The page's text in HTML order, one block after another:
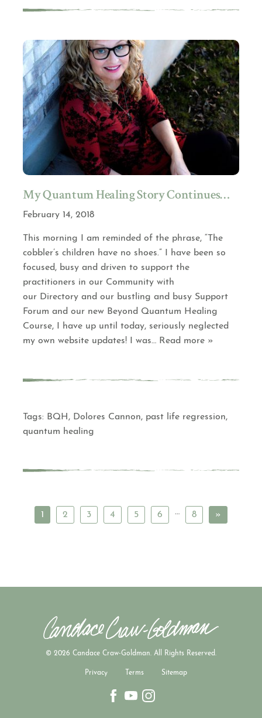
My Quantum Healing Story Continues…
February 14, 2018
This morning I am reminded of the phrase, “The
cobbler’s children have no shoes.” I have been so
focused, busy and driven to support the
practitioners in our Community with
our Directory and our bustling and busy Support
Forum and our new Beyond Quantum Healing
Course, I have up until today, seriously neglected
my own website updates! I was… Read more »
Tags: BQH , Dolores Cannon, past life regression,
quantum healing
1 2 3 4 5 6 … 8 »
© 2026 Candace Craw-Goldman. All Rights Reserved.
Privacy Terms Sitemap